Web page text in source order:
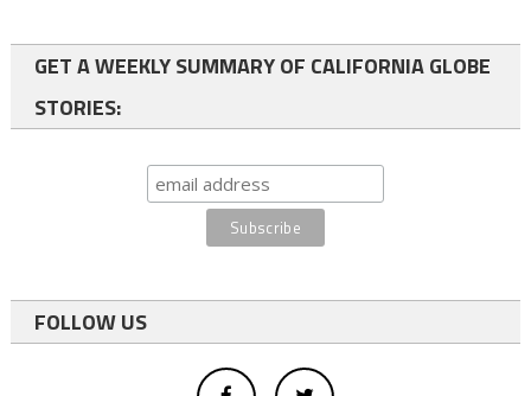
GET A WEEKLY SUMMARY OF CALIFORNIA GLOBE
STORIES:
FOLLOW US